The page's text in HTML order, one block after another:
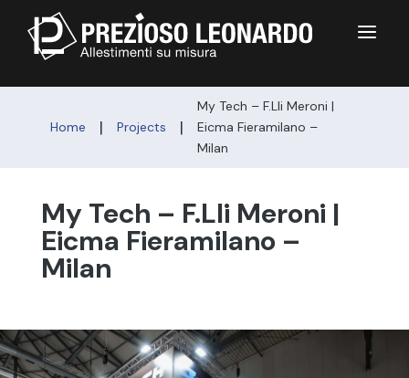
a
Home | Projects |
My Tech – F.Lli Meroni |
Eicma Fieramilano –
Milan
My Tech – F.Lli Meroni |
Eicma Fieramilano –
Milan